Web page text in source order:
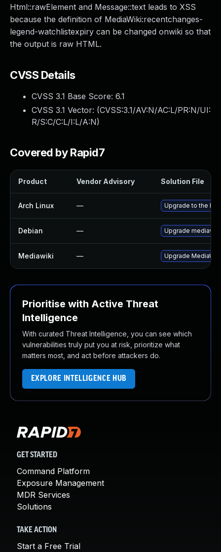
Html::rawElement and Message::text leads to XSS
because the definition of MediaWiki:recentchanges-
legend-watchlistexpiry can be changed onwiki so that
the output is raw HTML.
CVSS Details
CVSS 3.1 Base Score: 6.1
CVSS 3.1 Vector: (CVSS:3.1/AV:N/AC:L/PR:N/UI:
R/S:C/C:L/I:L/A:N)
Covered by Rapid7
Product Vendor Advisory Solution File
Arch Linux — Upgrade to the
Debian — Upgrade mediawiki
Mediawiki — Upgrade
Prioritise with Active Threat
Intelligence
With curated Threat Intelligence, you can see which
vulnerabilities truly put you at risk, prioritize what
matters most, and act before attackers do.
EXPLORE INTELLIGENCE HUB
GET STARTED
Command Platform
Exposure Management
MDR Services
Solutions
TAKE ACTION
Start a Free Trial